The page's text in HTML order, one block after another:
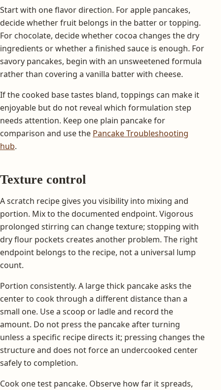
Start with one flavor direction. For apple pancakes,
decide whether fruit belongs in the batter or topping.
For chocolate, decide whether cocoa changes the dry
ingredients or whether a finished sauce is enough. For
savory pancakes, begin with an unsweetened formula
rather than covering a vanilla batter with cheese.
If the cooked base tastes bland, toppings can make it
enjoyable but do not reveal which formulation step
needs attention. Keep one plain pancake for
comparison and use the Pancake Troubleshooting
hub.
Texture control
A scratch recipe gives you visibility into mixing and
portion. Mix to the documented endpoint. Vigorous
prolonged stirring can change texture; stopping with
dry flour pockets creates another problem. The right
endpoint belongs to the recipe, not a universal lump
count.
Portion consistently. A large thick pancake asks the
center to cook through a different distance than a
small one. Use a scoop or ladle and record the
amount. Do not press the pancake after turning
unless a specific recipe directs it; pressing changes the
structure and does not force an undercooked center
safely to completion.
Cook one test pancake. Observe how far it spreads,